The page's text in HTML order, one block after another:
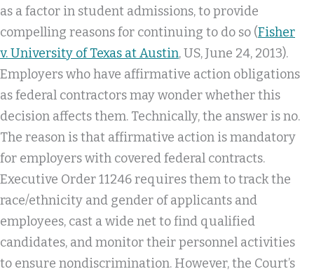
as a factor in student admissions, to provide
compelling reasons for continuing to do so (Fisher
v. University of Texas at Austin, US, June 24, 2013).
Employers who have affirmative action obligations
as federal contractors may wonder whether this
decision affects them. Technically, the answer is no.
The reason is that affirmative action is mandatory
for employers with covered federal contracts.
Executive Order 11246 requires them to track the
race/ethnicity and gender of applicants and
employees, cast a wide net to find qualified
candidates, and monitor their personnel activities
to ensure nondiscrimination. However, the Court’s